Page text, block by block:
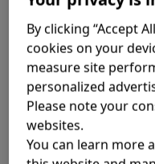
By clicking “Accept
cookies on your
measure site
personalized
Please note your
websites.
You can learn more